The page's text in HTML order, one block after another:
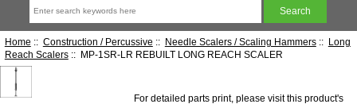
Home :: Construction / Percussive :: Needle Scalers / Scaling Hammers:: Long
Reach Scalers:: MP-1SR-LR REBUILT LONG REACH SCALER
For detailed parts print, please visit this product's